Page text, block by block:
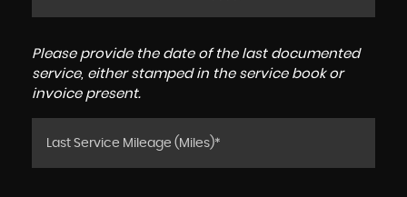
Please provide the date of the last documented
service, either stamped in the service book or
invoice present.